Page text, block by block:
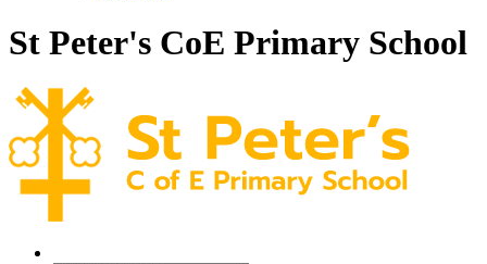
St Peter's CoE Primary School